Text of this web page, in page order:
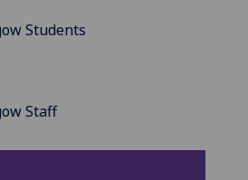
Students
Staff